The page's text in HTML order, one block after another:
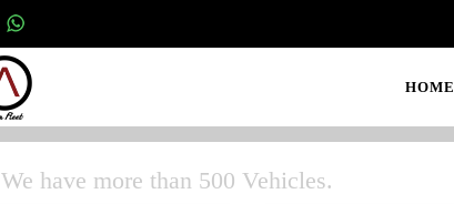
HOME
We have more than 500 Vehicles.